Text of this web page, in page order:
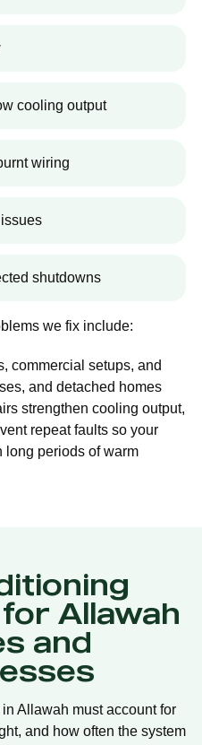
cooling output
wiring
shutdowns
we fix include:
commercial setups, and
and detached homes
strengthen cooling output,
repeat faults so your
long periods of warm
Allawah
and
Allawah must account for
and how often the system